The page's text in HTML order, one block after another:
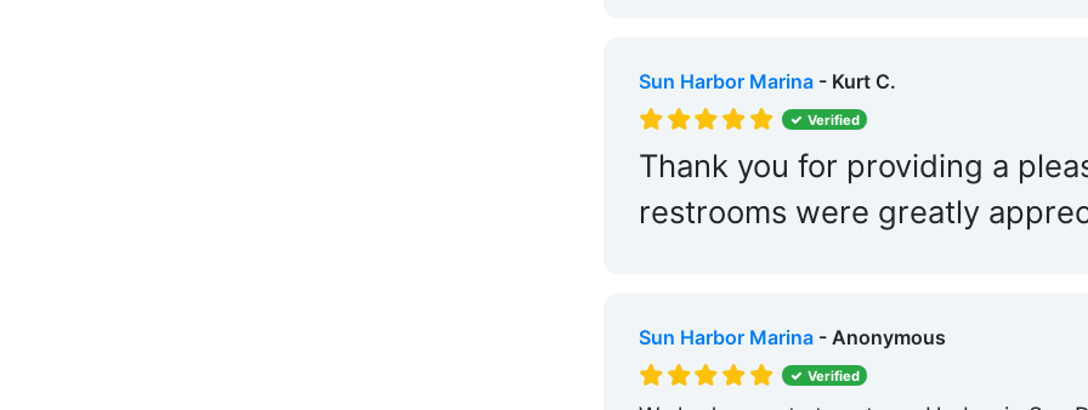
Sun Harbor Marina- Kurt C.
Verified
Thank you for providing a
restrooms were greatly
Sun Harbor Marina- Anonymous
Verified